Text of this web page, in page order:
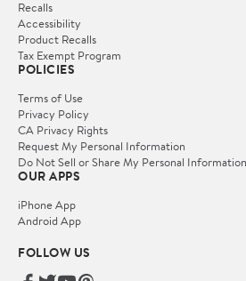
Recalls
Accessibility
Product Recalls
Tax Exempt Program
POLICIES
Terms of Use
Privacy Policy
CA Privacy Rights
Request My Personal Information
Do Not Sell or Share My Personal Information
OUR APPS
iPhone App
Android App
FOLLOW US